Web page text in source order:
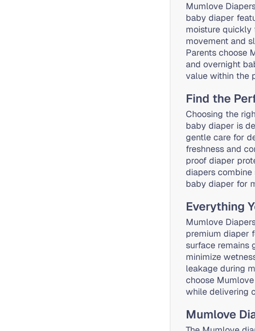
Mumlove
baby diaper
moisture
movement and
Parents choose
and overnight
value within the
Find the
Choosing the
baby diaper is
gentle care for
freshness and
proof diaper
diapers
baby diaper for
Everything
Mumlove
premium diaper
surface remains
minimize
leakage during
choose
while delivering
Mumlove